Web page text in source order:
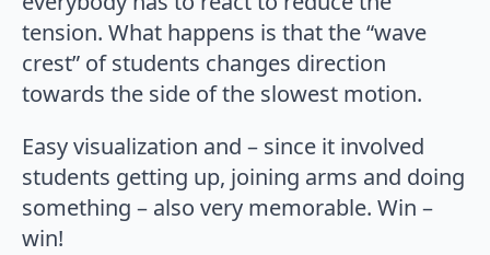
tension. What happens is that the “wave
crest” of students changes direction
towards the side of the slowest motion.
Easy visualization and – since it involved
students getting up, joining arms and doing
something – also very memorable. Win –
win!